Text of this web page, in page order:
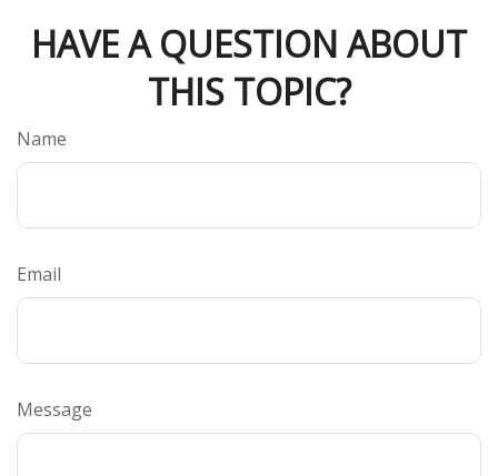
HAVE A QUESTION ABOUT
THIS TOPIC?
Name
Email
Message